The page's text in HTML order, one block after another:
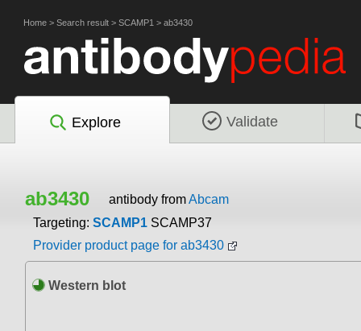
Home > Search result > SCAMP1 > ab3430
Explore Validate
ab3430 antibody fromAbcam
Targeting: SCAMP1 SCAMP37
Provider product page for ab3430
Western blot